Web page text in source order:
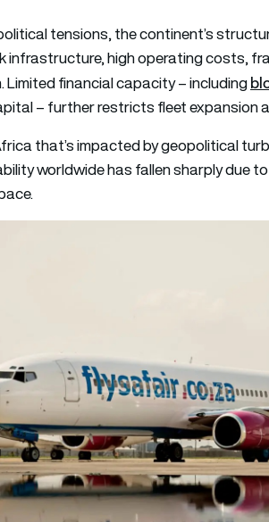
tensions, the continent’s
infrastructure, high operating costs,
Limited financial capacity – including
– further restricts fleet expansion
that’s impacted by geopolitical
worldwide has fallen sharply due